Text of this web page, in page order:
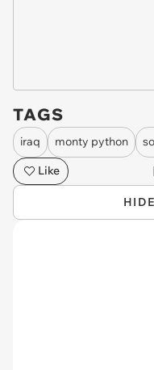
TAGS
iraq monty python
Like